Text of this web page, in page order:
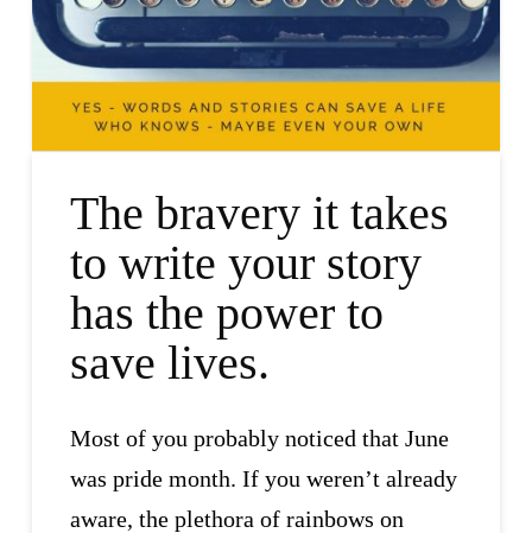
The bravery it takes
to write your story
has the power to
save lives.
Most of you probably noticed that June
was pride month. If you weren’t already
aware, the plethora of rainbows on